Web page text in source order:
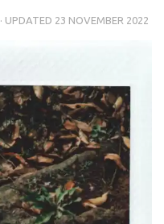
· UPDATED 23 NOVEMBER 2022